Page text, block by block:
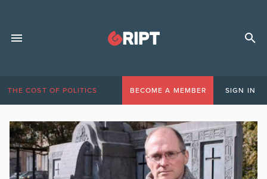
THE COST OF POLITICS BECOME A MEMBER SIGN IN